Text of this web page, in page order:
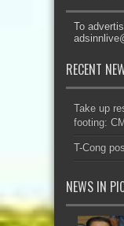
To
RECENT
Take up
footing: CM
T-Cong
NEWS IN